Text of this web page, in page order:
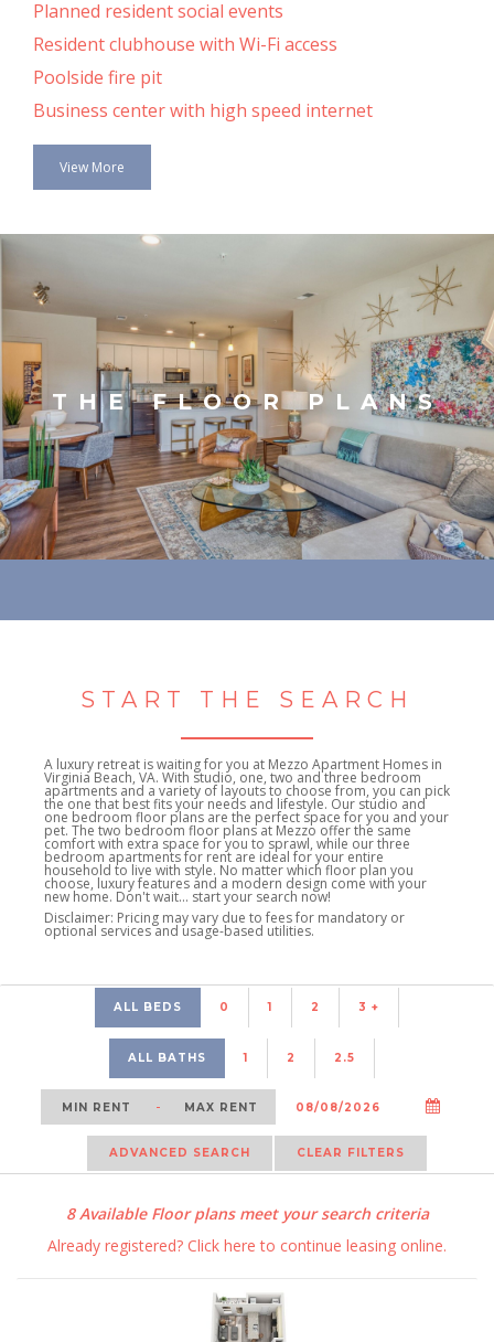
Planned resident social events
Resident clubhouse with Wi-Fi access
Poolside fire pit
Business center with high speed internet
View More
THE FLOOR PLANS
START THE SEARCH
A luxury retreat is waiting for you at Mezzo Apartment Homes in
Virginia Beach, VA. With studio, one, two and three bedroom
apartments and a variety of layouts to choose from, you can pick
the one that best fits your needs and lifestyle. Our studio and
one bedroom floor plans are the perfect space for you and your
pet. The two bedroom floor plans at Mezzo offer the same
comfort with extra space for you to sprawl, while our three
bedroom apartments for rent are ideal for your entire
household to live with style. No matter which floor plan you
choose, luxury features and a modern design come with your
new home. Don't wait... start your search now!
Disclaimer: Pricing may vary due to fees for mandatory or
optional services and usage-based utilities.
ALL BEDS 0 1 2 3 +
ALL BATHS 1 2 2.5
-
ADVANCED SEARCH CLEAR FILTERS
8Available Floor plans meet your search criteria
Already registered? Click here to continue leasing online.